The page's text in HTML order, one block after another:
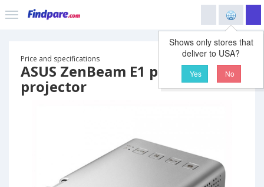
Shows only stores that
deliver to USA?
Yes No
Price and specifications
ASUS ZenBeam E1 portable
projector